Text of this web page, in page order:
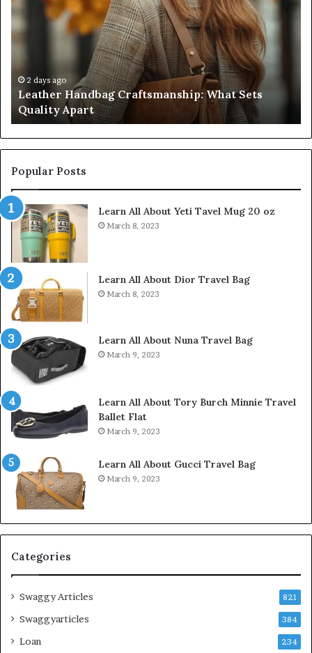
Craftsmanship:
What
Apart
2 days ago
Leather Handbag Craftsmanship: What Sets
Quality Apart
Popular Posts
Learn All About Yeti Tavel Mug 20 oz
March 8, 2023
Learn All About Dior Travel Bag
March 8, 2023
Learn All About Nuna Travel Bag
March 9, 2023
Learn All About Tory Burch Minnie Travel
Ballet Flat
March 9, 2023
Learn All About Gucci Travel Bag
March 9, 2023
Categories
Swaggy Articles 821
Swaggyarticles 384
Loan 234